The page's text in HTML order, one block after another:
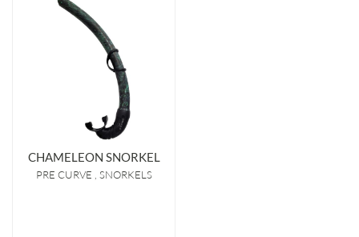
CHAMELEON SNORKEL
PRE CURVE SNORKELS